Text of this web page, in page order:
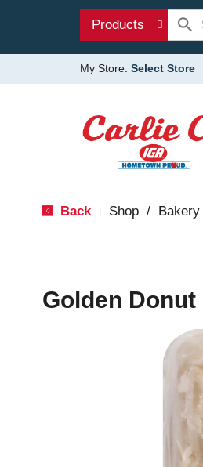
Products
My Store: Select Store
Back Shop / Bakery
Golden Donut